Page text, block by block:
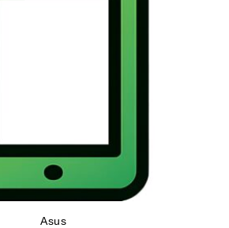
Asus